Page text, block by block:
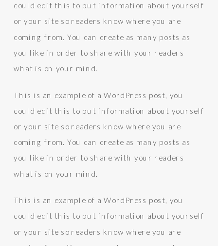
could edit this to put information about yourself
or your site so readers know where you are
coming from. You can create as many posts as
you like in order to share with your readers
what is on your mind.
This is an example of a WordPress post, you
could edit this to put information about yourself
or your site so readers know where you are
coming from. You can create as many posts as
you like in order to share with your readers
what is on your mind.
This is an example of a WordPress post, you
could edit this to put information about yourself
or your site so readers know where you are